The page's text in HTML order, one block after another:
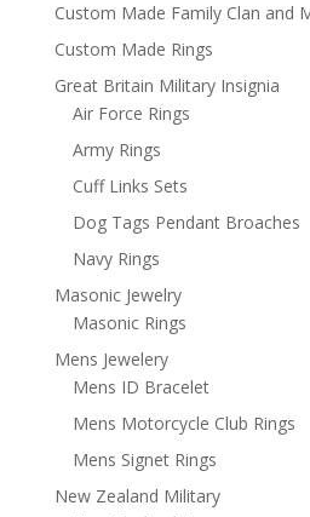
Custom Made Family Clan and
Custom Made Rings
Great Britain Military Insignia
Air Force Rings
Army Rings
Cuff Links Sets
Dog Tags Pendant Broaches
Navy Rings
Masonic Jewelry
Masonic Rings
Mens Jewelery
Mens ID Bracelet
Mens Motorcycle Club Rings
Mens Signet Rings
New Zealand Military